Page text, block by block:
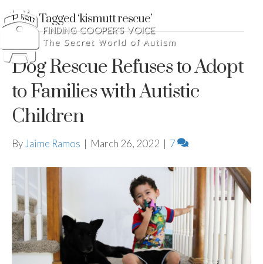
Posts Tagged ‘kismutt rescue’
Dog Rescue Refuses to Adopt
to Families with Autistic
Children
By Jaime Ramos | March 26, 2022 | 7